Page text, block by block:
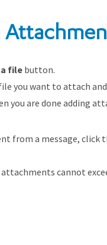
file button.
you want to attach
you are done adding
from a message,
cannot